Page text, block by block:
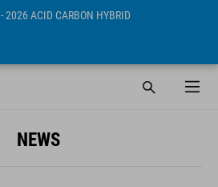
- 2026 ACID CARBON HYBRID
NEWS